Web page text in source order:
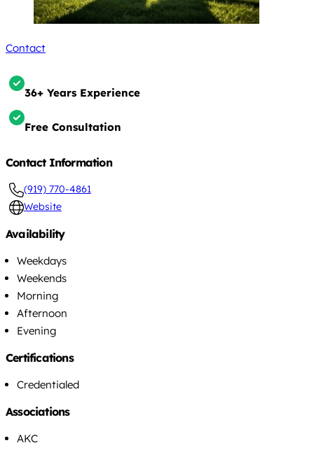
Contact
36+ Years Experience
Free Consultation
Contact Information
(919) 770-4861
Website
Availability
Weekdays
Weekends
Morning
Afternoon
Evening
Certifications
Credentialed
Associations
AKC